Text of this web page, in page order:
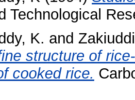
Technological
K. and
structure of
cooked rice.